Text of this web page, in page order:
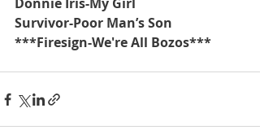
Donnie Iris-My Girl
Survivor-Poor Man’s Son
***Firesign-We're All Bozos***